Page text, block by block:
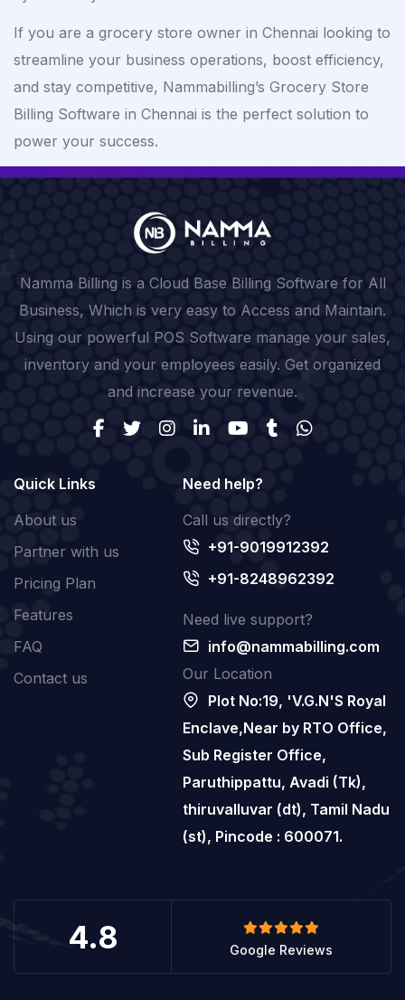
If you are a grocery store owner in Chennai looking to
streamline your business operations, boost efficiency,
and stay competitive, Nammabilling’s Grocery Store
Billing Software in Chennai is the perfect solution to
power your success.
Namma Billing is a Cloud Base Billing Software for All
Business, Which is very easy to Access and Maintain.
Using our powerful POS Software manage your sales,
inventory and your employees easily. Get organized
and increase your revenue.
Quick Links
About us
Partner with us
Pricing Plan
Features
FAQ
Contact us
Need help?
Call us directly?
+91-9019912392
+91-8248962392
Need live support?
info@nammabilling.com
Our Location
Plot No:19, 'V.G.N'S Royal
Enclave,Near by RTO Office,
Sub Register Office,
Paruthippattu, Avadi (Tk),
thiruvalluvar (dt), Tamil Nadu
(st), Pincode : 600071.
4.8 Google Reviews